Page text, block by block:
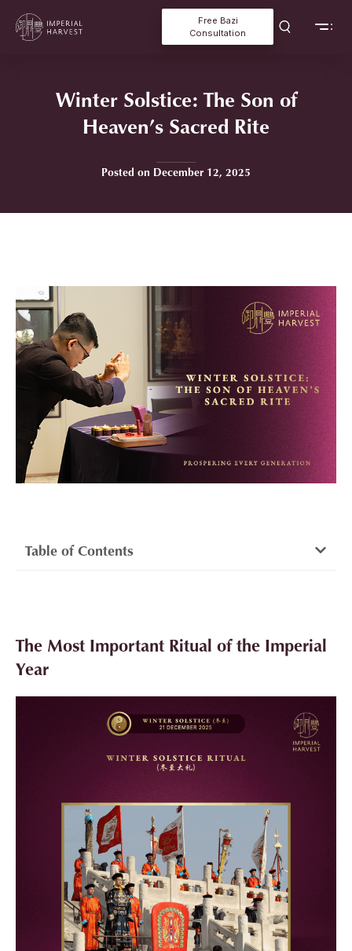
Free Bazi
Consultation
Winter Solstice: The Son of
Heaven’s Sacred Rite
Posted on December 12, 2025
Table of Contents
The Most Important Ritual of the Imperial
Year